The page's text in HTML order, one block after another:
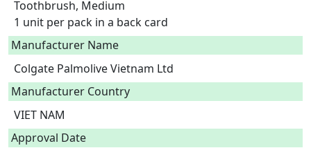
Toothbrush, Medium
1 unit per pack in a back card
Manufacturer Name
Colgate Palmolive Vietnam Ltd
Manufacturer Country
VIET NAM
Approval Date